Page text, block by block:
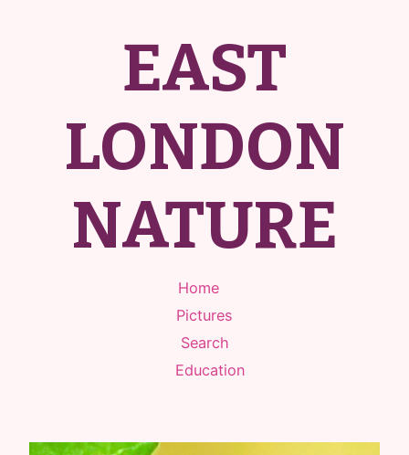
EAST
LONDON
NATURE
Home
Pictures
Search
Education